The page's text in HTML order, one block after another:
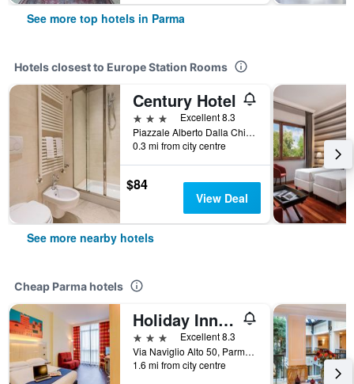
See more top hotels in Parma
Hotels closest to Europe Station Rooms
Century Hotel
3 stars
Excellent 8.3
Piazzale Alberto Dalla Chiesa 5, Parma, Parma, Italy
0.3 mi from city centre
$84
View Deal
See more nearby hotels
Cheap Parma hotels
Holiday Inn Express Parma By IHG
3 stars
Excellent 8.3
Via Naviglio Alto 50, Parma, Parma, Italy
1.6 mi from city centre